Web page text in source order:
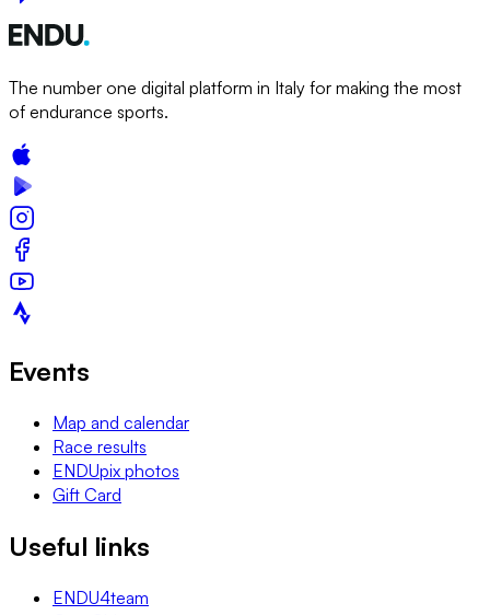
The number one digital platform in Italy for making the most
of endurance sports.
Events
Map and calendar
Race results
ENDUpix photos
Gift Card
Useful links
ENDU4team